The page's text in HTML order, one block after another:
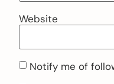
Website
Notify me of